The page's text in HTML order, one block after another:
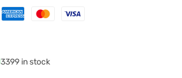
3399 in stock